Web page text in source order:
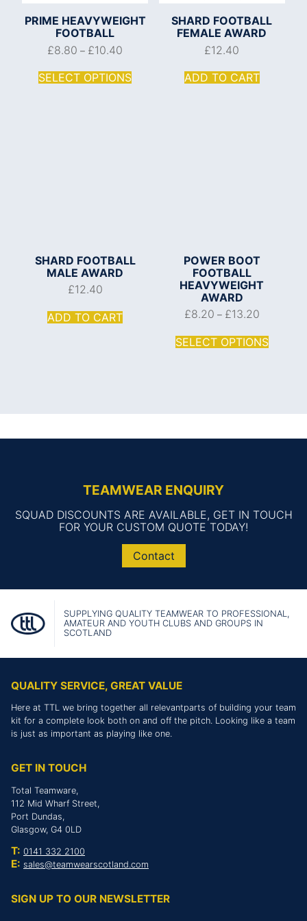
PRIME HEAVYWEIGHT
FOOTBALL
£8.80 – £10.40
SELECT OPTIONS
SHARD FOOTBALL
FEMALE AWARD
£12.40
ADD TO CART
SHARD FOOTBALL
MALE AWARD
£12.40
ADD TO CART
POWER BOOT
FOOTBALL
HEAVYWEIGHT
AWARD
£8.20 – £13.20
SELECT OPTIONS
TEAMWEAR ENQUIRY
SQUAD DISCOUNTS ARE AVAILABLE, GET IN TOUCH
FOR YOUR CUSTOM QUOTE TODAY!
Contact
SUPPLYING QUALITY TEAMWEAR TO PROFESSIONAL,
AMATEUR AND YOUTH CLUBS AND GROUPS IN
SCOTLAND
QUALITY SERVICE, GREAT VALUE
Here at TTL we bring together all relevantparts of building your team
kit for a complete look both on and off the pitch. Looking like a team
is just as important as playing like one.
GET IN TOUCH
Total Teamware,
112 Mid Wharf Street,
Port Dundas,
Glasgow, G4 0LD
T: 0141 332 2100
E: sales@teamwearscotland.com
SIGN UP TO OUR NEWSLETTER